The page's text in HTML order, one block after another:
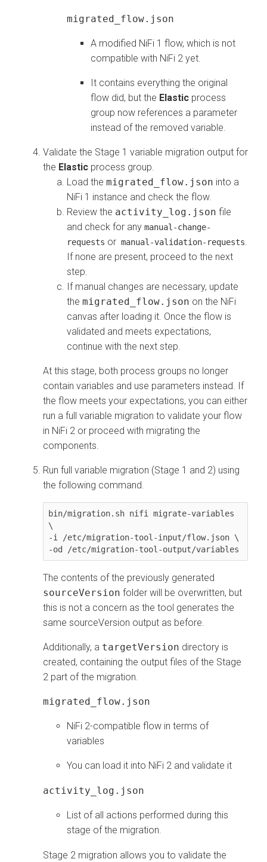
migrated_flow.json
A modified NiFi 1 flow, which is not
compatible with NiFi 2 yet.
It contains everything the original
flow did, but the Elastic process
group now references a parameter
instead of the removed variable.
Validate the Stage 1 variable migration output for
the Elastic process group.
Load the migrated_flow.json into a
NiFi 1 instance and check the flow.
Review the activity_log.json file
and check for any manual-change-
requests or manual-validation-requests.
If none are present, proceed to the next
step.
If manual changes are necessary, update
the migrated_flow.json on the NiFi
canvas after loading it. Once the flow is
validated and meets expectations,
continue with the next step.
At this stage, both process groups no longer
contain variables and use parameters instead. If
the flow meets your expectations, you can either
run a full variable migration to validate your flow
in NiFi 2 or proceed with migrating the
components.
Run full variable migration (Stage 1 and 2) using
the following command.
bin/migration.sh nifi migrate-variables
\
-i /etc/migration-tool-input/flow.json \
The contents of the previously generated
sourceVersion folder will be overwritten, but
this is not a concern as the tool generates the
same sourceVersion output as before.
Additionally, a targetVersion directory is
created, containing the output files of the Stage
2 part of the migration.
migrated_flow.json
NiFi 2-compatible flow in terms of
variables
You can load it into NiFi 2 and validate it
activity_log.json
List of all actions performed during this
stage of the migration.
Stage 2 migration allows you to validate the